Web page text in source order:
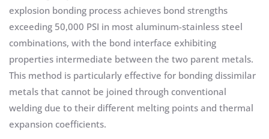
explosion bonding process achieves bond strengths
exceeding 50,000 PSI in most aluminum-stainless steel
combinations, with the bond interface exhibiting
properties intermediate between the two parent metals.
This method is particularly effective for bonding dissimilar
metals that cannot be joined through conventional
welding due to their different melting points and thermal
expansion coefficients.